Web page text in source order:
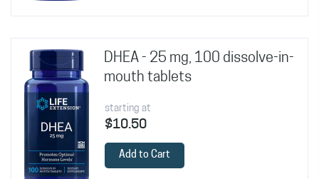
DHEA - 25 mg, 100 dissolve-in-
mouth tablets
starting at
$10.50
Add to Cart